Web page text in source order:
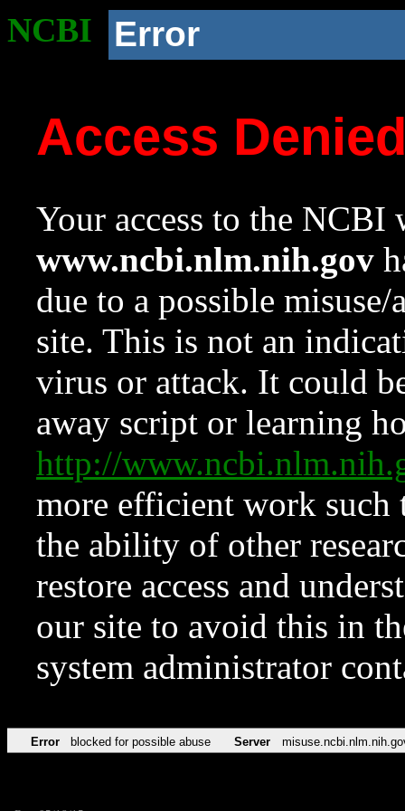
NCBI Error
Access
Your access to the NCBI
www.ncbi.nlm.nih.gov
due to a possible
site. This is not an
virus or attack. It could
away script or learning
http://
more efficient work such
the ability of other
restore access and
our site to avoid this in
system administrator
Error blocked for possible abuse Server